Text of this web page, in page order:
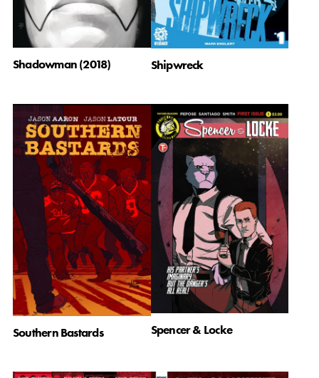
Shadowman (2018) Shipwreck
Southern Bastards Spencer & Locke